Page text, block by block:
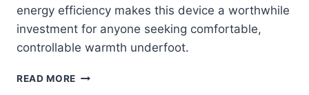
energy efficiency makes this device a worthwhile
investment for anyone seeking comfortable,
controllable warmth underfoot.
READ MORE MAXKOSKO